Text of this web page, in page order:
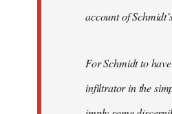
account of
For Schmidt to
infiltrator in the